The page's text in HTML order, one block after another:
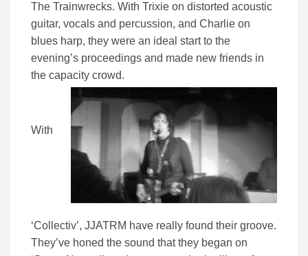
The Trainwrecks. With Trixie on distorted acoustic
guitar, vocals and percussion, and Charlie on
blues harp, they were an ideal start to the
evening’s proceedings and made new friends in
the capacity crowd.
With
‘Collectiv’, JJATRM have really found their groove.
They’ve honed the sound that they began on